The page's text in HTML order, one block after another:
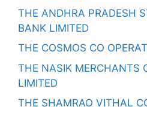
THE ANDHRA PRADESH
BANK LIMITED
THE COSMOS CO
THE NASIK MERCHANTS
LIMITED
THE SHAMRAO VITHAL